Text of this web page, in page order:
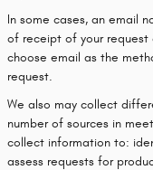
In some cases, an email
of receipt of your request
choose email as the
request.
We also may collect
number of sources in
collect information to:
assess requests for